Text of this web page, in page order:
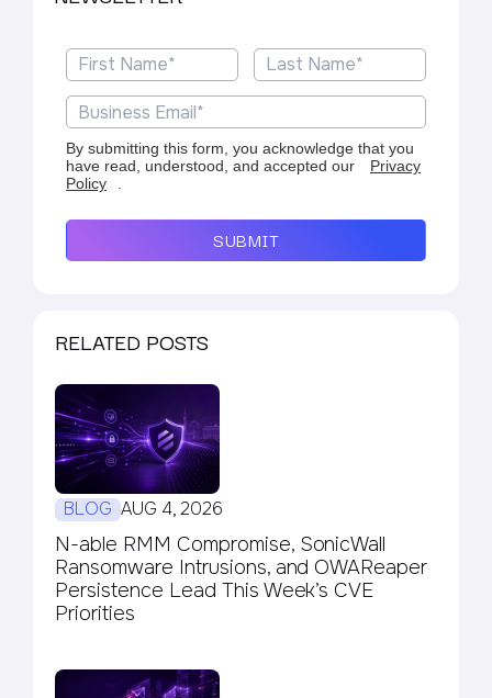
By submitting this form, you acknowledge that you
have read, understood, and accepted our
Privacy
Policy
.
SUBMIT
RELATED POSTS
BLOG AUG 4, 2026
N-able RMM Compromise, SonicWall
Ransomware Intrusions, and OWAReaper
Persistence Lead This Week’s CVE
Priorities